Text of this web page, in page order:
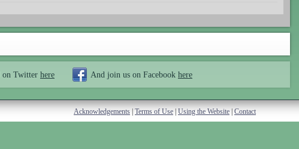
on Twitter here And join us on Facebook here
Acknowledgements | Terms of Use | Using the Website | Contact